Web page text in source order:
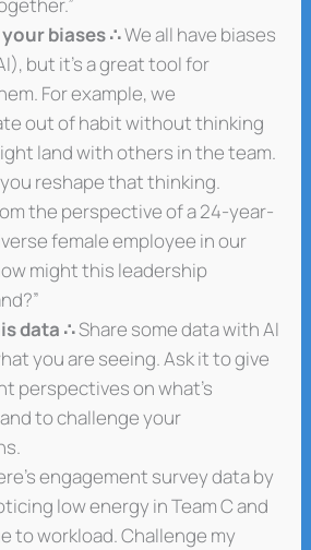
biases ∴We all have biases
but it’s a great tool for
For example, we
out of habit without thinking
land with others in the team.
reshape that thinking.
the perspective of a 24-year-
female employee in our
might this leadership
data ∴Share some data with AI
you are seeing. Ask it to give
perspectives on what’s
to challenge your
engagement survey data by
low energy in Team C and
to workload. Challenge my